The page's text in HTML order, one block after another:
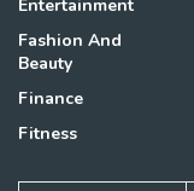
Entertainment
Fashion And
Beauty
Finance
Fitness